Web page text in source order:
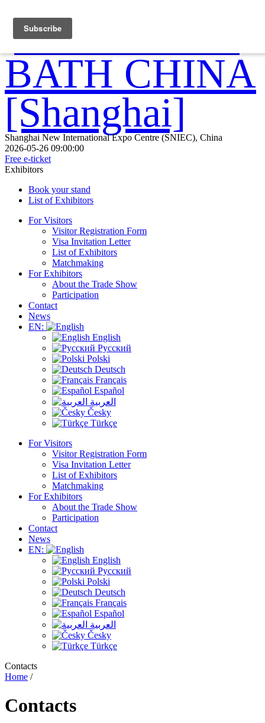
Shanghai New International Expo Centre (SNIEC), China
2026-05-26 09:00:00
Free e-ticket
Exhibitors
Book your stand
List of Exhibitors
For Visitors
Visitor Registration Form
Visa Invitation Letter
List of Exhibitors
Matchmaking
For Exhibitors
About the Trade Show
Participation
Contact
News
EN:
English
Русский
Polski
Deutsch
Français
Español
العربية
Česky
Türkçe
For Visitors
Visitor Registration Form
Visa Invitation Letter
List of Exhibitors
Matchmaking
For Exhibitors
About the Trade Show
Participation
Contact
News
EN:
English
Русский
Polski
Deutsch
Français
Español
العربية
Česky
Türkçe
Contacts
Home /
Contacts